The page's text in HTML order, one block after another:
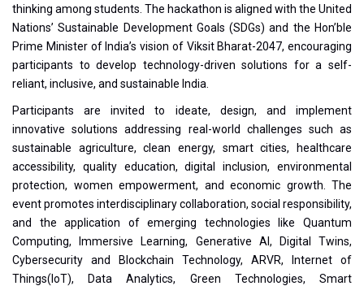
thinking among students. The hackathon is aligned with the United
Nations’ Sustainable Development Goals (SDGs) and the Hon’ble
Prime Minister of India’s vision of Viksit Bharat-2047, encouraging
participants to develop technology-driven solutions for a self-
reliant, inclusive, and sustainable India.
Participants are invited to ideate, design, and implement
innovative solutions addressing real-world challenges such as
sustainable agriculture, clean energy, smart cities, healthcare
accessibility, quality education, digital inclusion, environmental
protection, women empowerment, and economic growth. The
event promotes interdisciplinary collaboration, social responsibility,
and the application of emerging technologies like Quantum
Computing, Immersive Learning, Generative AI, Digital Twins,
Cybersecurity and Blockchain Technology, ARVR, Internet of
Things(IoT), Data Analytics, Green Technologies, Smart